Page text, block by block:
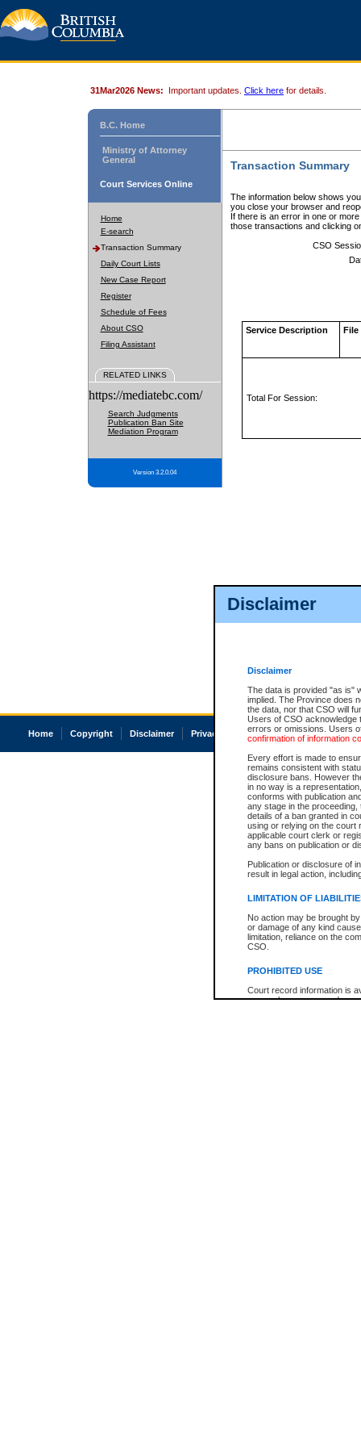
Disclaimer
Disclaimer
The data is provided "as is"
implied. The Province does
the data, nor that CSO will
Users of CSO acknowledge
errors or omissions. Users
confirmation of information
Every effort is made to
remains consistent with
disclosure bans. However
in no way is a
conforms with publication
any stage in the
details of a ban granted in
using or relying on the court
applicable court clerk or
any bans on publication or
Publication or disclosure of
result in legal action,
LIMITATION OF
No action may be brought
or damage of any kind
limitation, reliance on the
CSO.
PROHIBITED USE
Court record information is
research purposes and may
31Mar2026 News: Important updates. Click here for details.
B.C. Home
Ministry of Attorney
General
Court Services Online
Home
E-search
Transaction Summary
Daily Court Lists
New Case Report
Register
Schedule of Fees
About CSO
Filing Assistant
RELATED LINKS
https://mediatebc.com/
Search Judgments
Publication Ban Site
Mediation Program
Version 3.2.0.04
Transaction Summary
The information below shows
you close your browser and
If there is an error in one or
those transactions and clicking
CSO
Service Description File
Total For Session:
Home Copyright Disclaimer Privacy Accessibility